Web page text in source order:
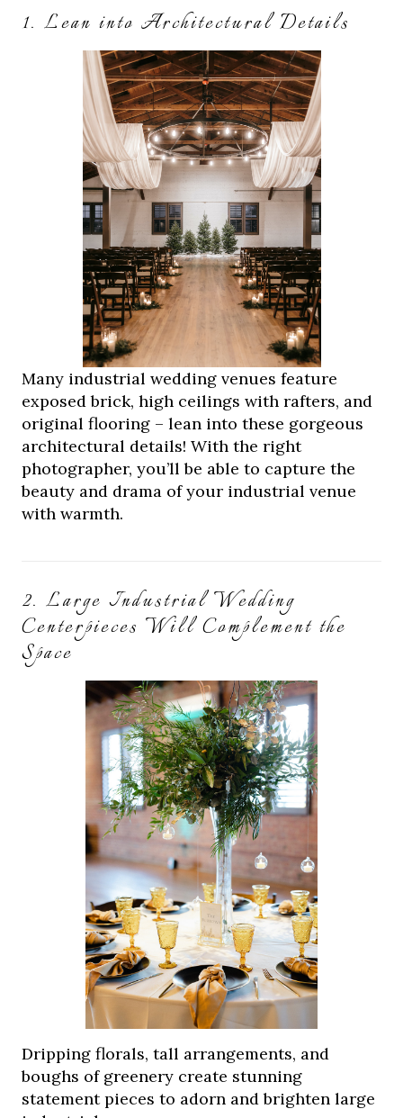
1. Lean into Architectural Details
Many industrial wedding venues feature
exposed brick, high ceilings with rafters, and
original flooring – lean into these gorgeous
architectural details! With the right
photographer, you’ll be able to capture the
beauty and drama of your industrial venue
with warmth.
2. Large Industrial Wedding
Centerpieces Will Complement the
Space
Dripping florals, tall arrangements, and
boughs of greenery create stunning
statement pieces to adorn and brighten large